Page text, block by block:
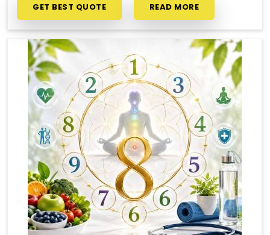
GET BEST QUOTE READ MORE